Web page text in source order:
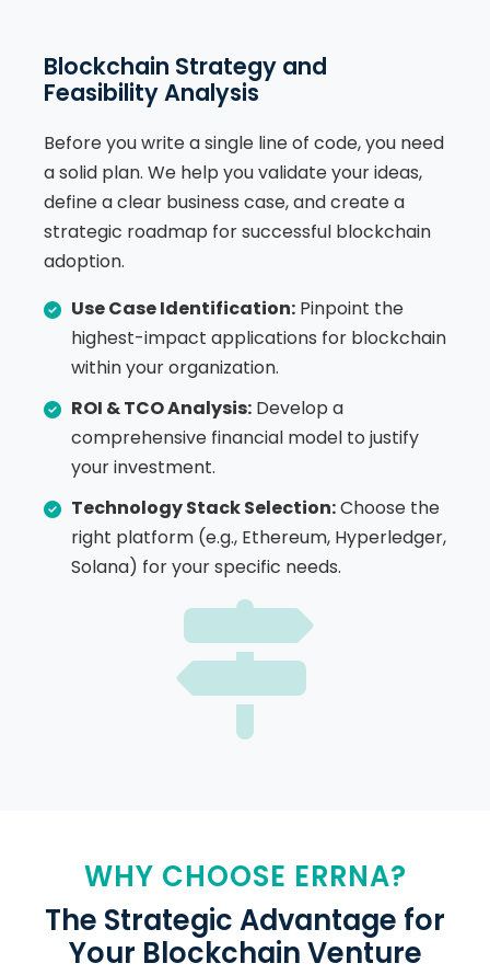
Blockchain Strategy and
Feasibility Analysis
Before you write a single line of code, you need
a solid plan. We help you validate your ideas,
define a clear business case, and create a
strategic roadmap for successful blockchain
adoption.
Use Case Identification: Pinpoint the
highest-impact applications for blockchain
within your organization.
ROI & TCO Analysis: Develop a
comprehensive financial model to justify
your investment.
Technology Stack Selection:Choose the
right platform (e.g., Ethereum, Hyperledger,
Solana) for your specific needs.
WHY CHOOSE ERRNA?
The Strategic Advantage for
Your Blockchain Venture